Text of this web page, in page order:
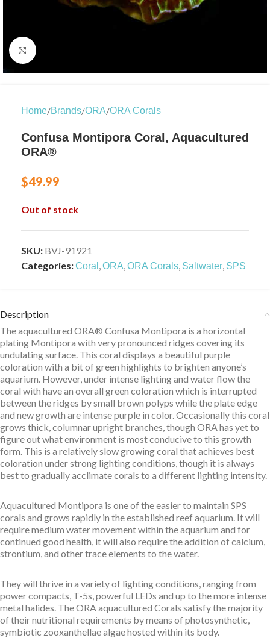
Click to enlarge
Home/Brands/ORA/ORA Corals
Confusa Montipora Coral, Aquacultured
ORA®
$49.99
Out of stock
SKU: BVJ-91921
Categories:Coral ,ORA,ORA Corals, Saltwater, SPS
Description
The aquacultured ORA® Confusa Montipora is a horizontal
plating Montipora with very pronounced ridges covering its
undulating surface. This coral displays a beautiful purple
coloration with a bit of green highlights to brighten anyone’s
aquarium. However, under intense lighting and water flow the
coral with have an overall green coloration which is interrupted
between the ridges by small brown polyps while the plate edge
and new growth are intense purple in color. Occasionally this coral
grows thick, columnar upright branches, though ORA has yet to
figure out what environment is most conducive to this growth
form. This is a relatively slow growing coral that achieves best
coloration under strong lighting conditions, though it is always
best to gradually acclimate corals to a different lighting intensity.
Aquacultured Montipora is one of the easier to maintain SPS
corals and grows rapidly in the established reef aquarium. It will
require medium water movement within the aquarium and for
continued good health, it will also require the addition of calcium,
strontium, and other trace elements to the water.
They will thrive in a variety of lighting conditions, ranging from
power compacts, T-5s, powerful LEDs and up to the more intense
metal halides. The ORA aquacultured Corals satisfy the majority
of their nutritional requirements by means of photosynthetic,
symbiotic zooxanthellae algae hosted within its body.